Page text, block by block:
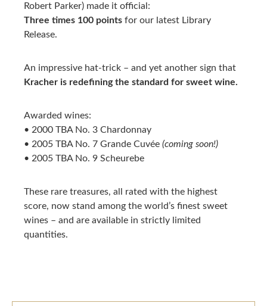
Robert Parker) made it official:
Three times 100 points for our latest Library
Release.
An impressive hat-trick – and yet another sign that
Kracher is redefining the standard for sweet wine.
Awarded wines:
• 2000 TBA No. 3 Chardonnay
• 2005 TBA No. 7 Grande Cuvée (coming soon!)
• 2005 TBA No. 9 Scheurebe
These rare treasures, all rated with the highest
score, now stand among the world’s finest sweet
wines – and are available in strictly limited
quantities.